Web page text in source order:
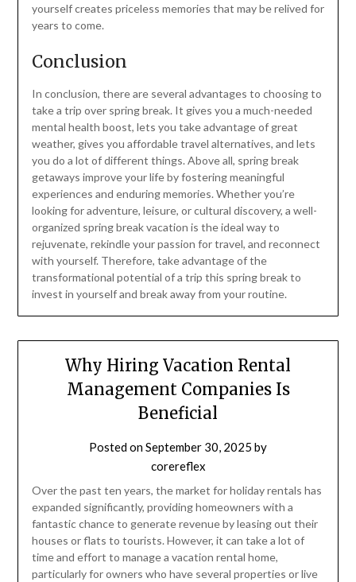
yourself creates priceless memories that may be relived for
years to come.
Conclusion
In conclusion, there are several advantages to choosing to
take a trip over spring break. It gives you a much-needed
mental health boost, lets you take advantage of great
weather, gives you affordable travel alternatives, and lets
you do a lot of different things. Above all, spring break
getaways improve your life by fostering meaningful
experiences and enduring memories. Whether you’re
looking for adventure, leisure, or cultural discovery, a well-
organized spring break vacation is the ideal way to
rejuvenate, rekindle your passion for travel, and reconnect
with yourself. Therefore, take advantage of the
transformational potential of a trip this spring break to
invest in yourself and break away from your routine.
Why Hiring Vacation Rental
Management Companies Is
Beneficial
Posted onSeptember 30, 2025 by
corereflex
Over the past ten years, the market for holiday rentals has
expanded significantly, providing homeowners with a
fantastic chance to generate revenue by leasing out their
houses or flats to tourists. However, it can take a lot of
time and effort to manage a vacation rental home,
particularly for owners who have several properties or live